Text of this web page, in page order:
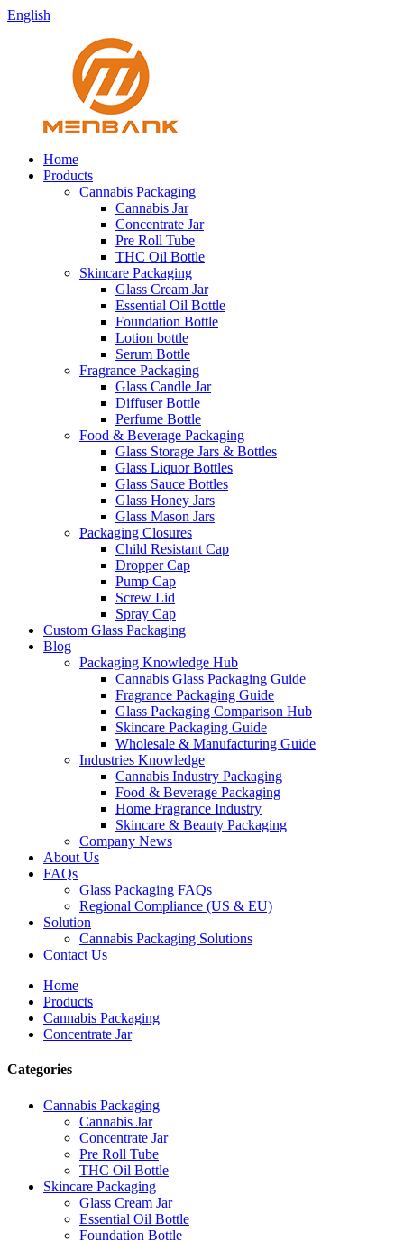
English
Home
Products
Cannabis Packaging
Cannabis Jar
Concentrate Jar
Pre Roll Tube
THC Oil Bottle
Skincare Packaging
Glass Cream Jar
Essential Oil Bottle
Foundation Bottle
Lotion bottle
Serum Bottle
Fragrance Packaging
Glass Candle Jar
Diffuser Bottle
Perfume Bottle
Food & Beverage Packaging
Glass Storage Jars & Bottles
Glass Liquor Bottles
Glass Sauce Bottles
Glass Honey Jars
Glass Mason Jars
Packaging Closures
Child Resistant Cap
Dropper Cap
Pump Cap
Screw Lid
Spray Cap
Custom Glass Packaging
Blog
Packaging Knowledge Hub
Cannabis Glass Packaging Guide
Fragrance Packaging Guide
Glass Packaging Comparison Hub
Skincare Packaging Guide
Wholesale & Manufacturing Guide
Industries Knowledge
Cannabis Industry Packaging
Food & Beverage Packaging
Home Fragrance Industry
Skincare & Beauty Packaging
Company News
About Us
FAQs
Glass Packaging FAQs
Regional Compliance (US & EU)
Solution
Cannabis Packaging Solutions
Contact Us
Home
Products
Cannabis Packaging
Concentrate Jar
Categories
Cannabis Packaging
Cannabis Jar
Concentrate Jar
Pre Roll Tube
THC Oil Bottle
Skincare Packaging
Glass Cream Jar
Essential Oil Bottle
Foundation Bottle